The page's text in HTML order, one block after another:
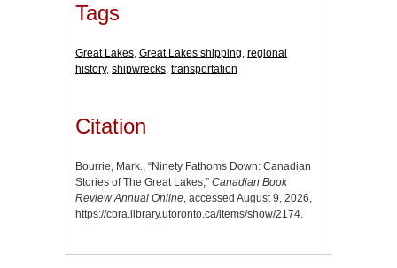
Tags
Great Lakes, Great Lakes shipping, regional
history, shipwrecks, transportation
Citation
Bourrie, Mark., “Ninety Fathoms Down: Canadian
Stories of The Great Lakes,” Canadian Book
Review Annual Online, accessed August 9, 2026,
https://cbra.library.utoronto.ca/items/show/2174.